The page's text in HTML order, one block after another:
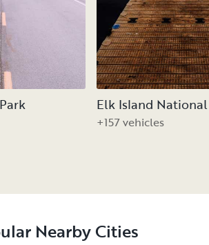
Elk Island
+157 vehicles
Nearby Cities